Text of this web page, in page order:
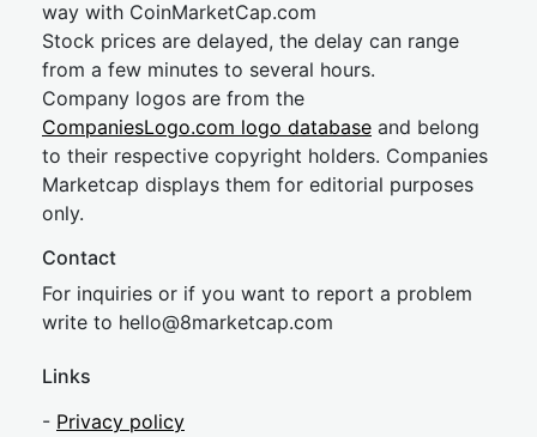
way with CoinMarketCap.com
Stock prices are delayed, the delay can range
from a few minutes to several hours.
Company logos are from the
CompaniesLogo.com logo database and belong
to their respective copyright holders. Companies
Marketcap displays them for editorial purposes
only.
Contact
For inquiries or if you want to report a problem
write to hello@8marketcap.com
Links
- Privacy policy